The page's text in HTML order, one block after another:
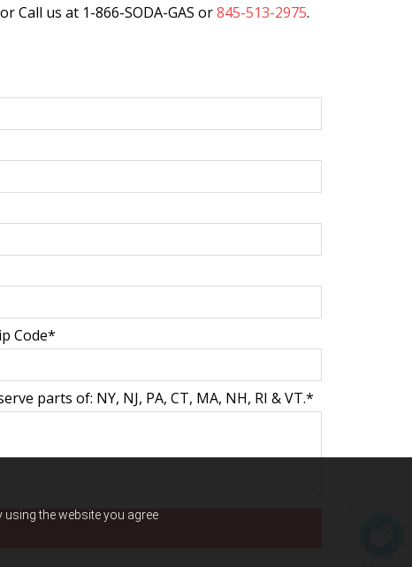
the website you agree
Call us at 1-866-SODA-GAS or845-513-2975.
Code*
parts of: NY, NJ, PA, CT, MA, NH, RI & VT.*